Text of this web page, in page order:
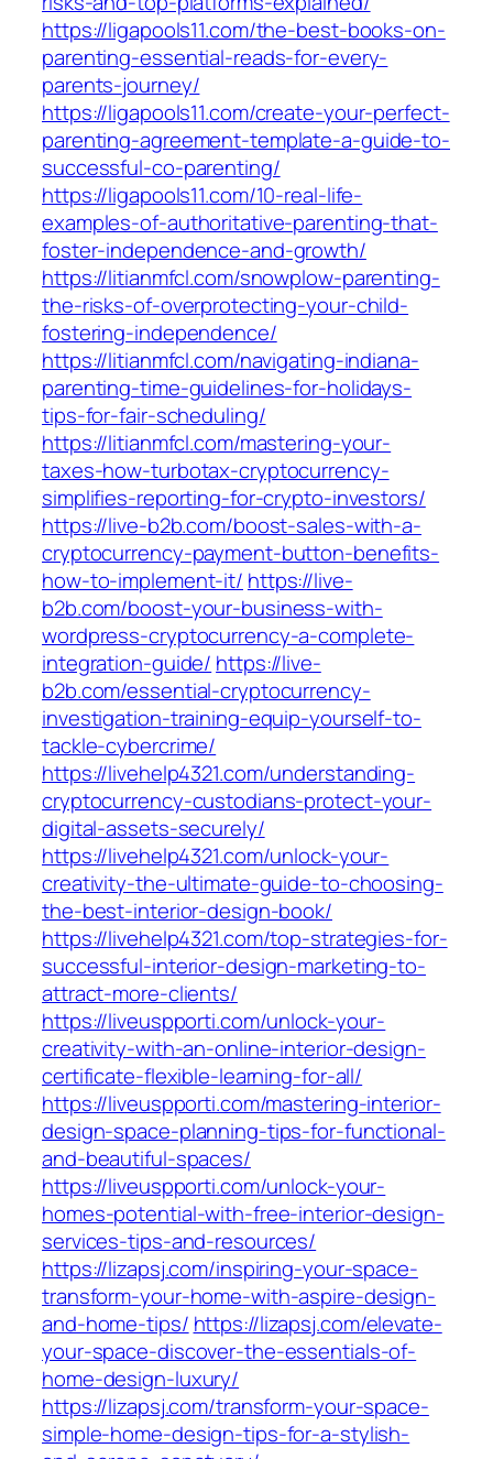
https://ligapools11.com/the-best-books-on-
parenting-essential-reads-for-every-
parents-journey/
https://ligapools11.com/create-your-perfect-
parenting-agreement-template-a-guide-to-
successful-co-parenting/
https://ligapools11.com/10-real-life-
examples-of-authoritative-parenting-that-
foster-independence-and-growth/
https://litianmfcl.com/snowplow-parenting-
the-risks-of-overprotecting-your-child-
fostering-independence/
https://litianmfcl.com/navigating-indiana-
parenting-time-guidelines-for-holidays-
tips-for-fair-scheduling/
https://litianmfcl.com/mastering-your-
taxes-how-turbotax-cryptocurrency-
simplifies-reporting-for-crypto-investors/
https://live-b2b.com/boost-sales-with-a-
cryptocurrency-payment-button-benefits-
how-to-implement-it/ https://live-
b2b.com/boost-your-business-with-
wordpress-cryptocurrency-a-complete-
integration-guide/ https://live-
b2b.com/essential-cryptocurrency-
investigation-training-equip-yourself-to-
tackle-cybercrime/
https://livehelp4321.com/understanding-
cryptocurrency-custodians-protect-your-
digital-assets-securely/
https://livehelp4321.com/unlock-your-
creativity-the-ultimate-guide-to-choosing-
the-best-interior-design-book/
https://livehelp4321.com/top-strategies-for-
successful-interior-design-marketing-to-
attract-more-clients/
https://liveuspporti.com/unlock-your-
creativity-with-an-online-interior-design-
certificate-flexible-learning-for-all/
https://liveuspporti.com/mastering-interior-
design-space-planning-tips-for-functional-
and-beautiful-spaces/
https://liveuspporti.com/unlock-your-
homes-potential-with-free-interior-design-
services-tips-and-resources/
https://lizapsj.com/inspiring-your-space-
transform-your-home-with-aspire-design-
and-home-tips/ https://lizapsj.com/elevate-
your-space-discover-the-essentials-of-
home-design-luxury/
https://lizapsj.com/transform-your-space-
simple-home-design-tips-for-a-stylish-